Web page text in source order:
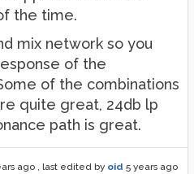
the time.
mix network so you
of the
of the combinations
quite great, 24db lp
path is great.
ago , last edited by oid 5 years ago